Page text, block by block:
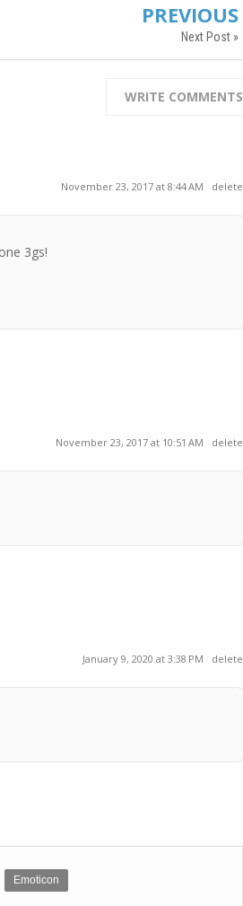
PREVIOUS
Next Post »
WRITE COMMENTS
November 23, 2017 at 8:44 AM delete
3gs!
November 23, 2017 at 10:51 AM delete
January 9, 2020 at 3:38 PM delete
Emoticon